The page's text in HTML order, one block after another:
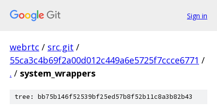
Sign in
webrtc / src.git /
55ca3c4b69f2a00d012c449a6e5725f7ccce6771 /
. / system_wrappers
tree: bb75b146f52539bf25ed57b8f52b11c8a3b82b43